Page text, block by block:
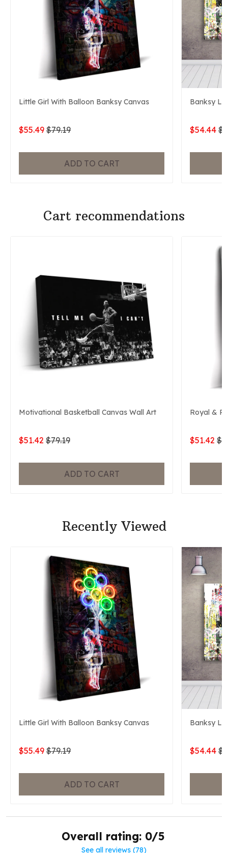
Little Girl With Balloon Banksy Canvas
$55.49 $79.19
ADD TO CART
Banksy
$54.44
Cart recommendations
Motivational Basketball Canvas Wall Art
$51.42 $79.19
ADD TO CART
Royal &
$51.42
Recently Viewed
Little Girl With Balloon Banksy Canvas
$55.49 $79.19
ADD TO CART
Banksy
$54.44
Overall rating: 0/5
See all reviews (78)